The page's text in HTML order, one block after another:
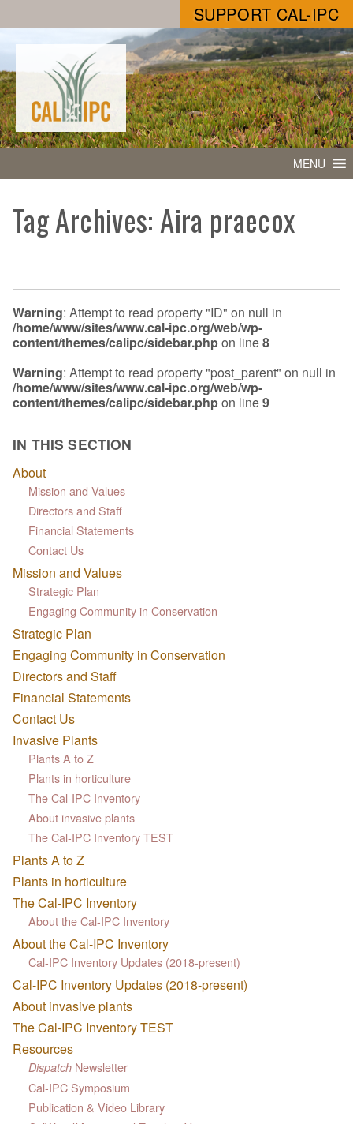
SUPPORT CAL-IPC
MENU
Tag Archives: Aira praecox
Warning: Attempt to read property "ID" on null in
/home/www/sites/www.cal-ipc.org/web/wp-
content/themes/calipc/sidebar.phpon line8
Warning: Attempt to read property "post_parent" on null in
/home/www/sites/www.cal-ipc.org/web/wp-
content/themes/calipc/sidebar.phpon line9
IN THIS SECTION
About
Mission and Values
Directors and Staff
Financial Statements
Contact Us
Mission and Values
Strategic Plan
Engaging Community in Conservation
Strategic Plan
Engaging Community in Conservation
Directors and Staff
Financial Statements
Contact Us
Invasive Plants
Plants A to Z
Plants in horticulture
The Cal-IPC Inventory
About invasive plants
The Cal-IPC Inventory TEST
Plants A to Z
Plants in horticulture
The Cal-IPC Inventory
About the Cal-IPC Inventory
About the Cal-IPC Inventory
Cal-IPC Inventory Updates (2018-present)
Cal-IPC Inventory Updates (2018-present)
About invasive plants
The Cal-IPC Inventory TEST
Resources
Dispatch Newsletter
Cal-IPC Symposium
Publication & Video Library